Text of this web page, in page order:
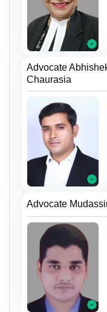
Advocate
Chaurasia
Advocate